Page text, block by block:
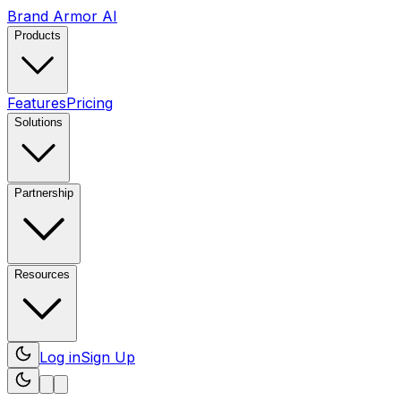
Brand Armor AI
Products
FeaturesPricing
Solutions
Partnership
Resources
Log inSign Up